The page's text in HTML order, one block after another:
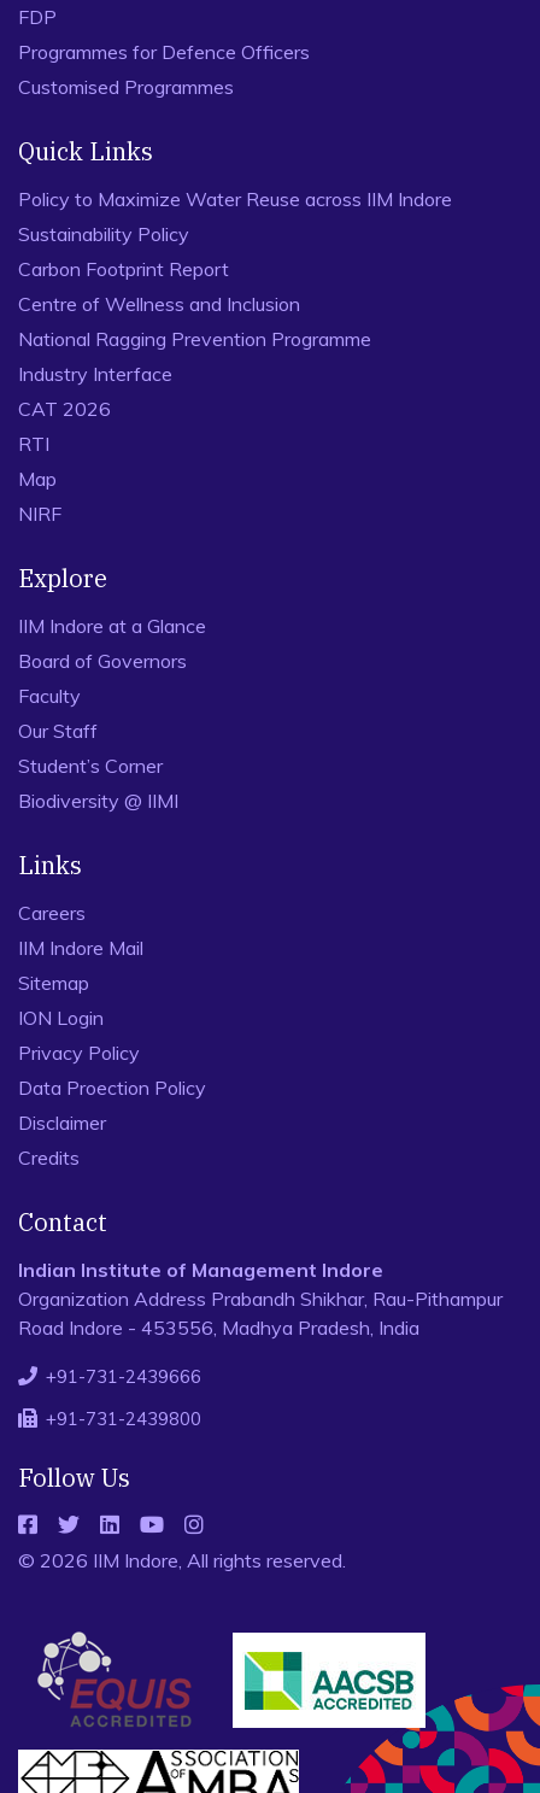
FDP
Programmes for Defence Officers
Customised Programmes
Quick Links
Policy to Maximize Water Reuse across IIM Indore
Sustainability Policy
Carbon Footprint Report
Centre of Wellness and Inclusion
National Ragging Prevention Programme
Industry Interface
CAT 2026
RTI
Map
NIRF
Explore
IIM Indore at a Glance
Board of Governors
Faculty
Our Staff
Student’s Corner
Biodiversity @ IIMI
Links
Careers
IIM Indore Mail
Sitemap
ION Login
Privacy Policy
Data Proection Policy
Disclaimer
Credits
Contact
Indian Institute of Management Indore
Organization Address Prabandh Shikhar, Rau-Pithampur
Road Indore - 453556, Madhya Pradesh, India
+91-731-2439666
+91-731-2439800
Follow Us
© 2026 IIM Indore, All rights reserved.